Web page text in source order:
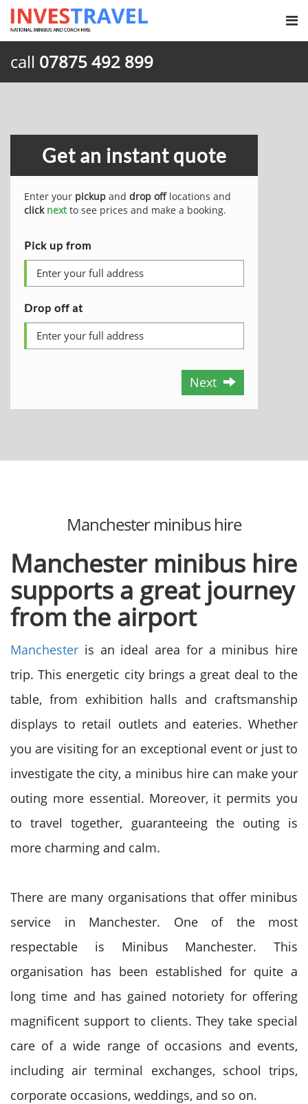
call 07875 492 899
Get an instant quote
Enter your pickup and drop offlocations and
click nextto see prices and make a booking.
Pick up from
Drop off at
Next
Manchester minibus hire
Manchester minibus hire
supports a great journey
from the airport
Manchester is an ideal area for a minibus hire
trip. This energetic city brings a great deal to the
table, from exhibition halls and craftsmanship
displays to retail outlets and eateries. Whether
you are visiting for an exceptional event or just to
investigate the city, a minibus hire can make your
outing more essential. Moreover, it permits you
to travel together, guaranteeing the outing is
more charming and calm.
There are many organisations that offer minibus
service in Manchester. One of the most
respectable is Minibus Manchester. This
organisation has been established for quite a
long time and has gained notoriety for offering
magnificent support to clients. They take special
care of a wide range of occasions and events,
including air terminal exchanges, school trips,
corporate occasions, weddings, and so on.